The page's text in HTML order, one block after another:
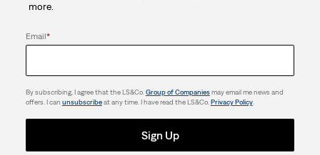
review
more.
Email*
By subscribing, I agree that the LS&Co.Group of Companiesmay email me news and
offers. I can unsubscribeat any time. I have read the LS&Co.Privacy Policy.
Sign Up